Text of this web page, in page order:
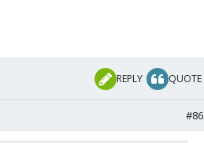
REPLY QUOTE
#86